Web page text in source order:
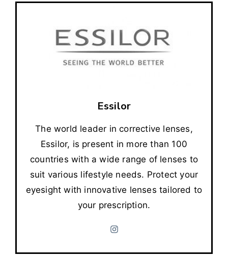
Essilor
The world leader in corrective lenses,
Essilor, is present in more than 100
countries with a wide range of lenses to
suit various lifestyle needs. Protect your
eyesight with innovative lenses tailored to
your prescription.